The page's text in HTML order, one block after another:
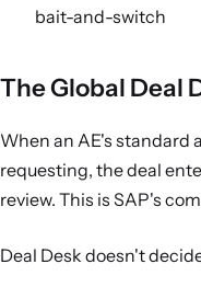
bait-and-switch
The Global Deal
When an AE's standard
requesting, the deal
review. This is SAP's
Deal Desk doesn't